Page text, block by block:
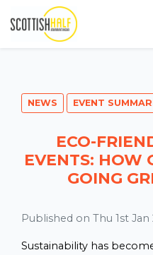
NEWS EVENT
ECO-
EVENTS: HOW
GOING
Published on Thu 1st Jan
Sustainability has